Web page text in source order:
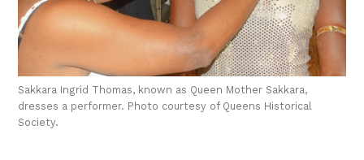
Sakkara Ingrid Thomas, known as Queen Mother Sakkara,
dresses a performer. Photo courtesy of Queens Historical
Society.